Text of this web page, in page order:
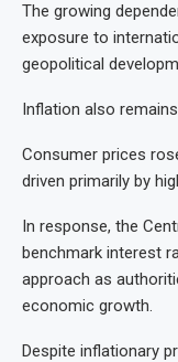
The growing
exposure to
geopolitical
Inflation also
Consumer prices
driven primarily by
In response, the
benchmark interest
approach as
economic growth.
Despite inflationary